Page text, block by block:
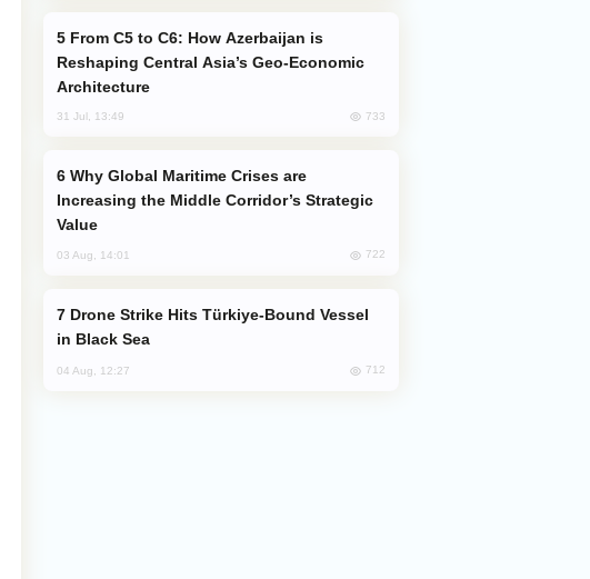
Reshaping Central Asia’s Geo-Economic
Architecture
31 Jul, 13:49 733
Increasing the Middle Corridor’s Strategic
Value
03 Aug, 14:01 722
in Black Sea
04 Aug, 12:27 712